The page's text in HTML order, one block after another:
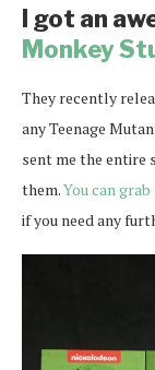
I got an
Monkey
They recently
any Teenage
sent me the entire
them.You can
if you need any